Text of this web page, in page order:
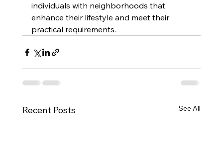
individuals with neighborhoods that
enhance their lifestyle and meet their
practical requirements.
Recent Posts See All